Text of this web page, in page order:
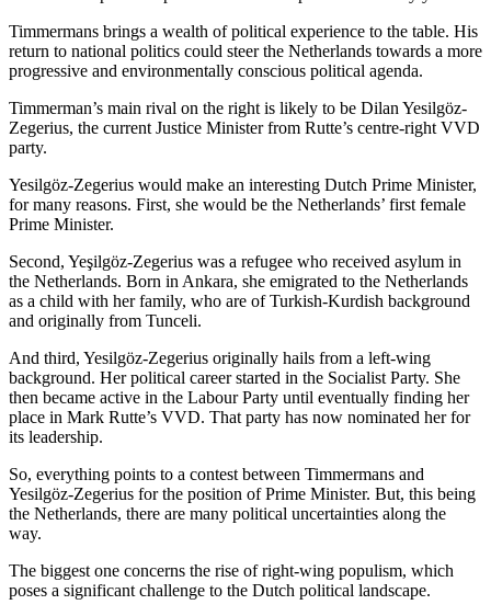
Timmermans brings a wealth of political experience to the table. His
return to national politics could steer the Netherlands towards a more
progressive and environmentally conscious political agenda.
Timmerman’s main rival on the right is likely to be Dilan Yesilgöz-
Zegerius, the current Justice Minister from Rutte’s centre-right VVD
party.
Yesilgöz-Zegerius would make an interesting Dutch Prime Minister,
for many reasons. First, she would be the Netherlands’ first female
Prime Minister.
Second, Yeşilgöz-Zegerius was a refugee who received asylum in
the Netherlands. Born in Ankara, she emigrated to the Netherlands
as a child with her family, who are of Turkish-Kurdish background
and originally from Tunceli.
And third, Yesilgöz-Zegerius originally hails from a left-wing
background. Her political career started in the Socialist Party. She
then became active in the Labour Party until eventually finding her
place in Mark Rutte’s VVD. That party has now nominated her for
its leadership.
So, everything points to a contest between Timmermans and
Yesilgöz-Zegerius for the position of Prime Minister. But, this being
the Netherlands, there are many political uncertainties along the
way.
The biggest one concerns the rise of right-wing populism, which
poses a significant challenge to the Dutch political landscape.